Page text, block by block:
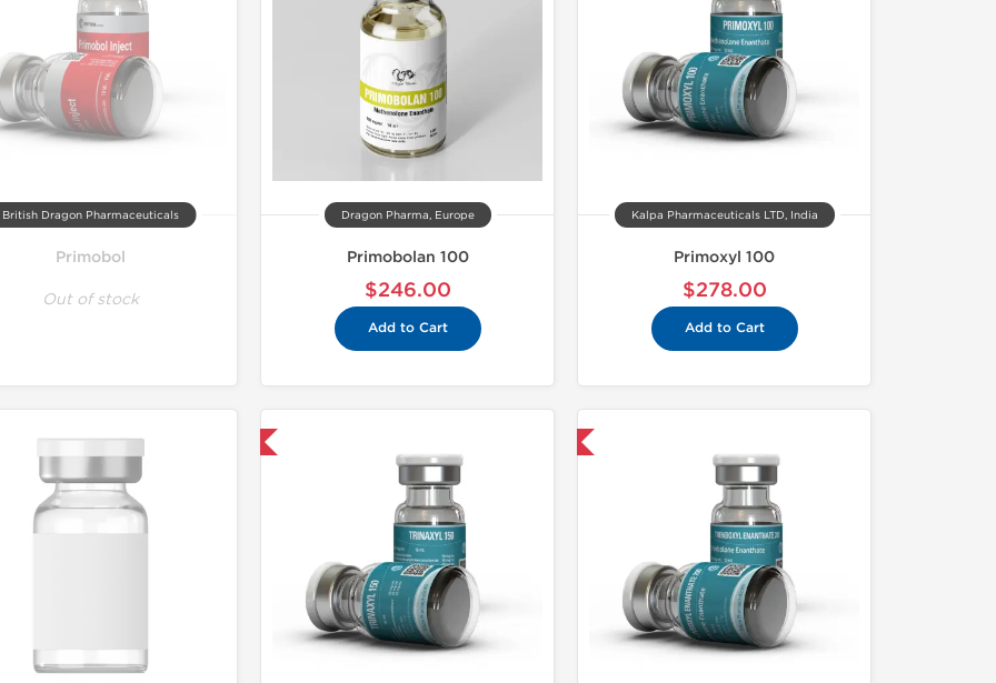
British Dragon Pharmaceuticals
Primobol
Out of stock
Dragon Pharma, Europe
Primobolan 100
$246.00
Add to Cart
Kalpa Pharmaceuticals LTD, India
Primoxyl 100
$278.00
Add to Cart
Domestic & International